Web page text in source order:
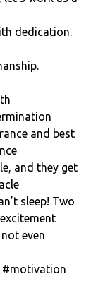
dedication.
and best
and they get
sleep! Two
even
#motivation